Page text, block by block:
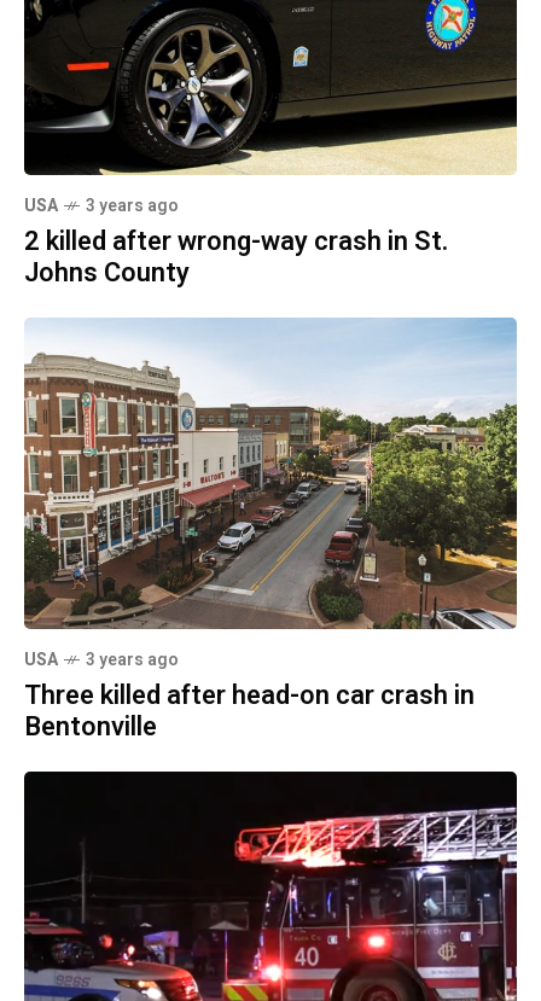
USA 3 years ago
2 killed after wrong-way crash in St.
Johns County
USA 3 years ago
Three killed after head-on car crash in
Bentonville